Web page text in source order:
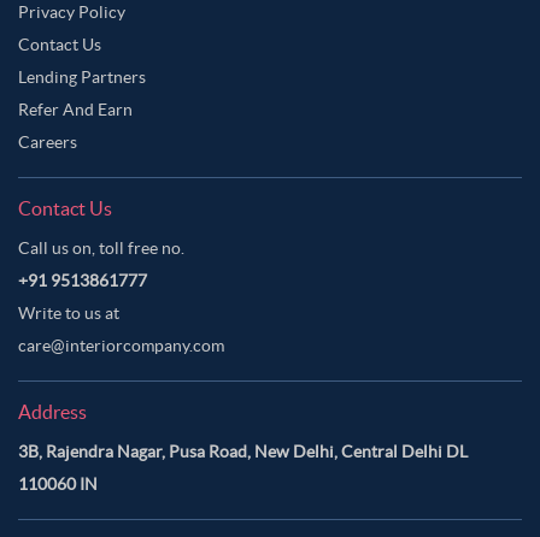
Privacy Policy
Contact Us
Lending Partners
Refer And Earn
Careers
Contact Us
Call us on, toll free no.
+91 9513861777
Write to us at
care@interiorcompany.com
Address
3B, Rajendra Nagar, Pusa Road, New Delhi, Central Delhi DL
110060 IN